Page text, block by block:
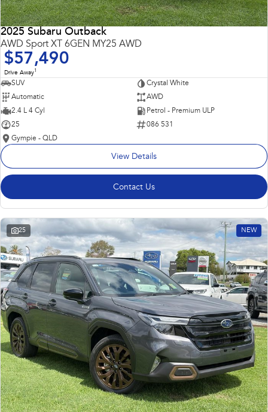
2025 Subaru Outback
AWD Sport XT 6GEN MY25 AWD
$57,490
Drive Away1
SUV
Crystal White
Automatic
AWD
2.4 L 4 Cyl
Petrol - Premium ULP
25
086 531
Gympie - QLD
View Details
Contact Us
25 NEW